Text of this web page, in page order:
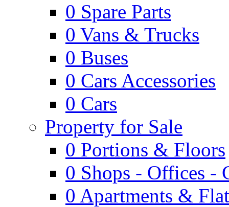
0 Spare Parts
0 Vans & Trucks
0 Buses
0 Cars Accessories
0 Cars
Property for Sale
0 Portions & Floors
0 Shops - Offices -
0 Apartments &